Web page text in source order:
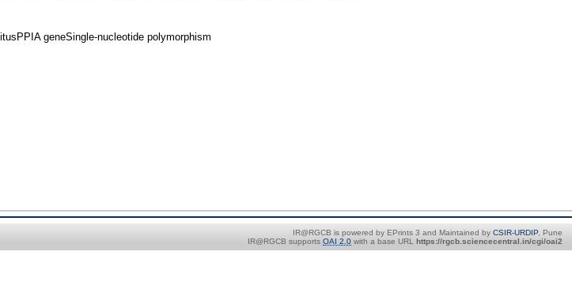
geneSingle-nucleotide polymorphism
IR@RGCB is powered by EPrints 3 and Maintained by CSIR-URDIP, Pune
IR@RGCB supports OAI 2.0 with a base URL https://rgcb.sciencecentral.in/cgi/oai2